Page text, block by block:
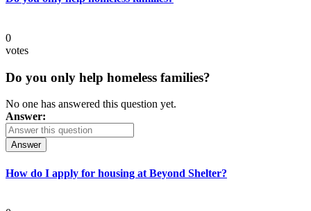
0
votes
Do you only help homeless families?
No one has answered this question yet.
Answer:
Answer
How do I apply for housing at Beyond Shelter?